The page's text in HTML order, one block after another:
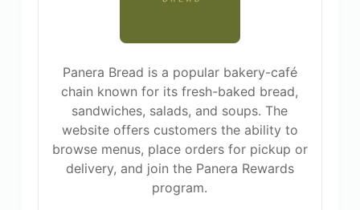
Panera Bread is a popular bakery-café
chain known for its fresh-baked bread,
sandwiches, salads, and soups. The
website offers customers the ability to
browse menus, place orders for pickup or
delivery, and join the Panera Rewards
program.